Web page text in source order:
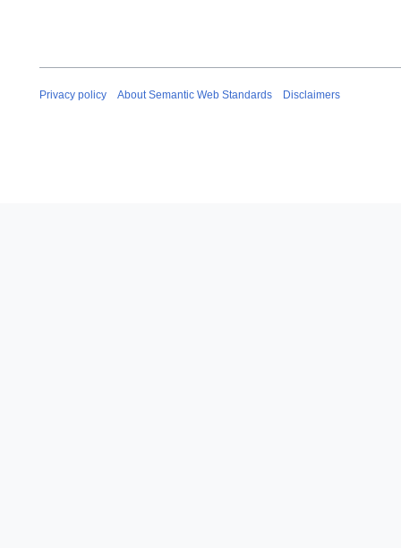
Privacy policy About Semantic Web Standards Disclaimers